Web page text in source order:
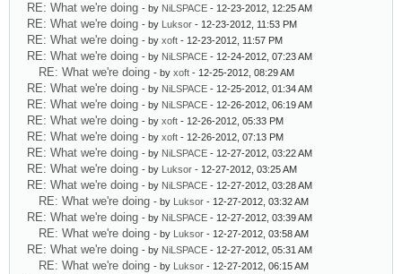
RE: What we're doing - by NiLSPACE - 12-23-2012, 12:25 AM
RE: What we're doing - by Luksor - 12-23-2012, 11:53 PM
RE: What we're doing - by xoft - 12-23-2012, 11:57 PM
RE: What we're doing - by NiLSPACE - 12-24-2012, 07:23 AM
RE: What we're doing - by xoft - 12-25-2012, 08:29 AM
RE: What we're doing - by NiLSPACE - 12-25-2012, 01:34 AM
RE: What we're doing - by NiLSPACE - 12-26-2012, 06:19 AM
RE: What we're doing - by xoft - 12-26-2012, 05:33 PM
RE: What we're doing - by xoft - 12-26-2012, 07:13 PM
RE: What we're doing - by NiLSPACE - 12-27-2012, 03:22 AM
RE: What we're doing - by Luksor - 12-27-2012, 03:25 AM
RE: What we're doing - by NiLSPACE - 12-27-2012, 03:28 AM
RE: What we're doing - by Luksor - 12-27-2012, 03:32 AM
RE: What we're doing - by NiLSPACE - 12-27-2012, 03:39 AM
RE: What we're doing - by Luksor - 12-27-2012, 03:58 AM
RE: What we're doing - by NiLSPACE - 12-27-2012, 05:31 AM
RE: What we're doing - by Luksor - 12-27-2012, 06:15 AM